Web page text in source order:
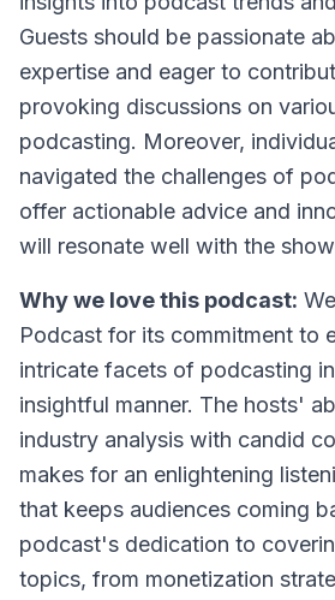
Guests should be passionate
expertise and eager to
provoking discussions on
podcasting. Moreover,
navigated the challenges of
offer actionable advice and
will resonate well with the
Why we love this podcast:
Podcast for its commitment to
intricate facets of podcasting
insightful manner. The hosts'
industry analysis with candid
makes for an enlightening
that keeps audiences coming
podcast's dedication to
topics, from monetization